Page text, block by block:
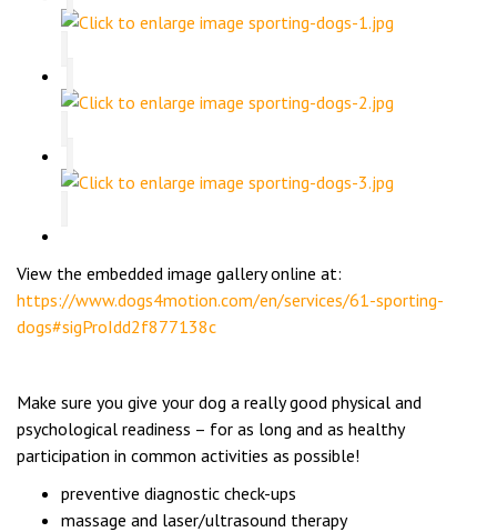
View the embedded image gallery online at:
https://www.dogs4motion.com/en/services/61-sporting-
dogs#sigProIdd2f877138c
Make sure you give your dog a really good physical and
psychological readiness – for as long and as healthy
participation in common activities as possible!
preventive diagnostic check-ups
massage and laser/ultrasound therapy